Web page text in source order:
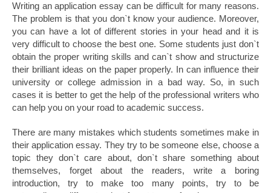
Writing an application essay can be difficult for many reasons.
The problem is that you don`t know your audience. Moreover,
you can have a lot of different stories in your head and it is
very difficult to choose the best one. Some students just don`t
obtain the proper writing skills and can`t show and structurize
their brilliant ideas on the paper properly. In can influence their
university or college admission in a bad way. So, in such
cases it is better to get the help of the professional writers who
can help you on your road to academic success.
There are many mistakes which students sometimes make in
their application essay. They try to be someone else, choose a
topic they don`t care about, don`t share something about
themselves, forget about the readers, write a boring
introduction, try to make too many points, try to be